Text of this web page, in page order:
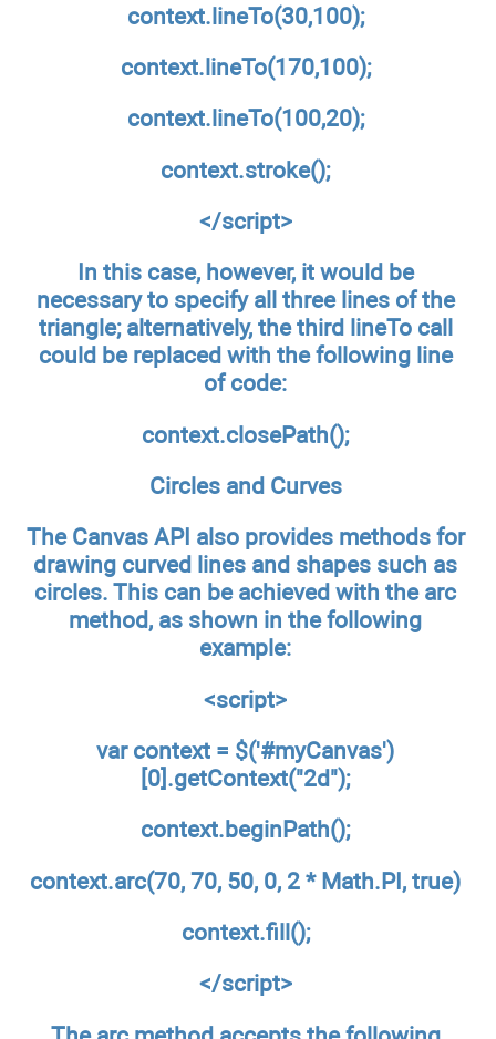
context.lineTo(30,100);
context.lineTo(170,100);
context.lineTo(100,20);
context.stroke();
</script>
In this case, however, it would be
necessary to specify all three lines of the
triangle; alternatively, the third lineTo call
could be replaced with the following line
of code:
context.closePath();
Circles and Curves
The Canvas API also provides methods for
drawing curved lines and shapes such as
circles. This can be achieved with the arc
method, as shown in the following
example:
<script>
var context = $('#myCanvas')
[0].getContext("2d");
context.beginPath();
context.arc(70, 70, 50, 0, 2 * Math.PI, true)
context.fill();
</script>